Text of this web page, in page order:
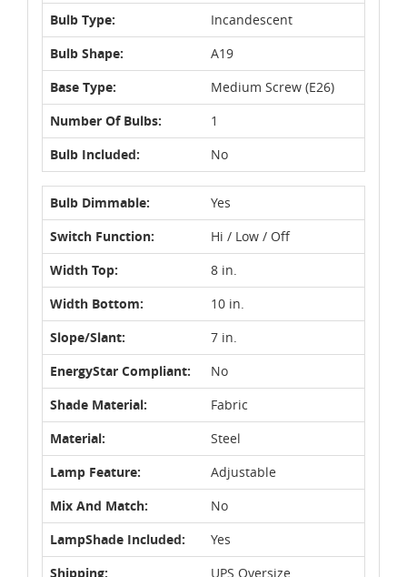
Bulb Type:
Incandescent
Bulb Shape:
A19
Base Type:
Medium Screw (E26)
Number Of Bulbs:
1
Bulb Included:
No
Bulb Dimmable:
Yes
Switch Function:
Hi / Low / Off
Width Top:
8 in.
Width Bottom:
10 in.
Slope/Slant:
7 in.
EnergyStar Compliant:
No
Shade Material:
Fabric
Material:
Steel
Lamp Feature:
Adjustable
Mix And Match:
No
LampShade Included:
Yes
Shipping:
UPS Oversize